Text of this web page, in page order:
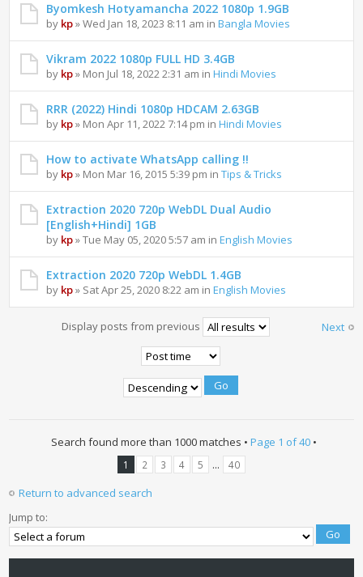
Byomkesh Hotyamancha 2022 1080p 1.9GB
by kp» Wed Jan 18, 2023 8:11 am inBangla Movies
Vikram 2022 1080p FULL HD 3.4GB
by kp» Mon Jul 18, 2022 2:31 am inHindi Movies
RRR (2022) Hindi 1080p HDCAM 2.63GB
by kp» Mon Apr 11, 2022 7:14 pm inHindi Movies
How to activate WhatsApp calling !!
by kp» Mon Mar 16, 2015 5:39 pm inTips & Tricks
Extraction 2020 720p WebDL Dual Audio
[English+Hindi] 1GB
by kp» Tue May 05, 2020 5:57 am inEnglish Movies
Extraction 2020 720p WebDL 1.4GB
by kp» Sat Apr 25, 2020 8:22 am inEnglish Movies
Next
Display posts from previous
Search found more than 1000 matches • Page 1 of40•
1 2 3 4 5 ... 40
Return to advanced search
Jump to: